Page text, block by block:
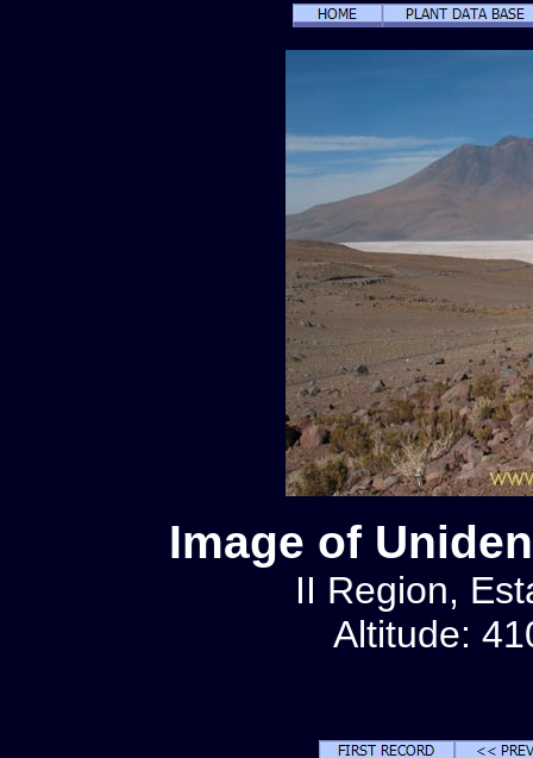
Image of
II Region,
Altitude: